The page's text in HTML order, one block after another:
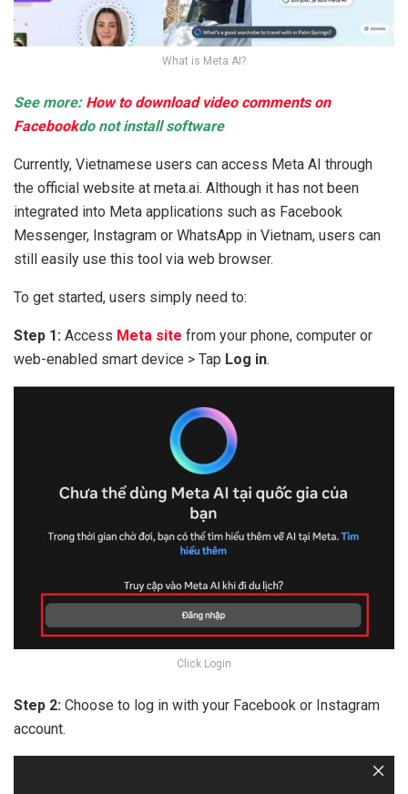
What is Meta AI?
See more: How to download video comments on
Facebookdo not install software
Currently, Vietnamese users can access Meta AI through
the official website at meta.ai. Although it has not been
integrated into Meta applications such as Facebook
Messenger, Instagram or WhatsApp in Vietnam, users can
still easily use this tool via web browser.
To get started, users simply need to:
Step 1: Access Meta site from your phone, computer or
web-enabled smart device > Tap Log in.
Click Login
Step 2: Choose to log in with your Facebook or Instagram
account.